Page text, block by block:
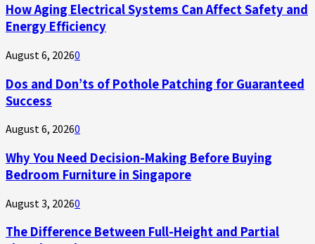
How Aging Electrical Systems Can Affect Safety and
Energy Efficiency
August 6, 20260
Dos and Don’ts of Pothole Patching for Guaranteed
Success
August 6, 20260
Why You Need Decision-Making Before Buying
Bedroom Furniture in Singapore
August 3, 20260
The Difference Between Full-Height and Partial